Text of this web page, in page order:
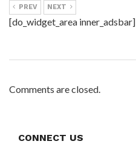
PREV NEXT
[do_widget_area inner_adsbar]
Comments are closed.
CONNECT US